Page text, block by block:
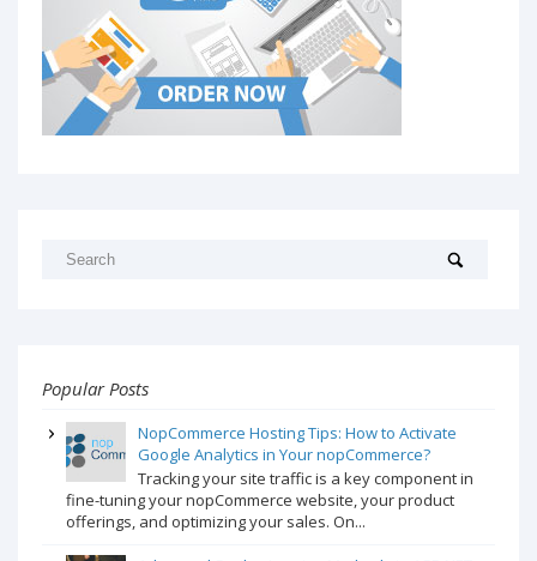
Popular Posts
NopCommerce Hosting Tips: How to Activate
Google Analytics in Your nopCommerce?
Tracking your site traffic is a key component in
fine-tuning your nopCommerce website, your product
offerings, and optimizing your sales. On...